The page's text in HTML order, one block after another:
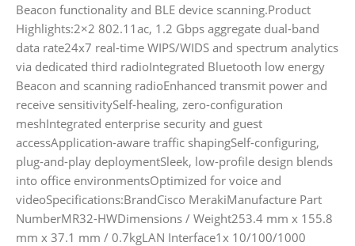
Beacon functionality and BLE device scanning.Product
Highlights:2×2 802.11ac, 1.2 Gbps aggregate dual-band
data rate24x7 real-time WIPS/WIDS and spectrum analytics
via dedicated third radioIntegrated Bluetooth low energy
Beacon and scanning radioEnhanced transmit power and
receive sensitivitySelf-healing, zero-configuration
meshIntegrated enterprise security and guest
accessApplication-aware traffic shapingSelf-configuring,
plug-and-play deploymentSleek, low-profile design blends
into office environmentsOptimized for voice and
videoSpecifications:BrandCisco MerakiManufacture Part
NumberMR32-HWDimensions / Weight253.4 mm x 155.8
mm x 37.1 mm / 0.7kgLAN Interface1x 10/100/1000